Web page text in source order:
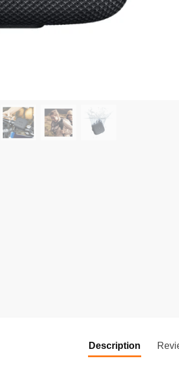
Description